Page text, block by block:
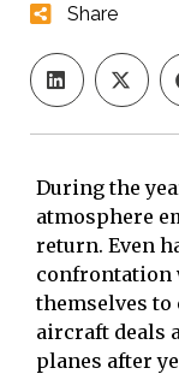
Share
During the
atmosphere
return. Even
confrontation
themselves
aircraft deals
planes after